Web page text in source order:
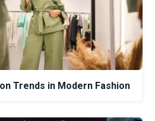
Trends in Modern Fashion